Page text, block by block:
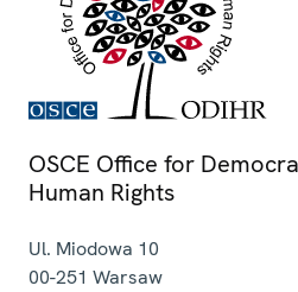
OSCE Office for
Human Rights
Ul. Miodowa 10
00-251 Warsaw